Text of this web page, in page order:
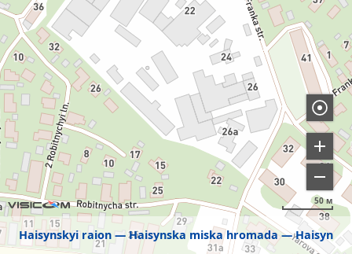
Haisynskyi raion Haisynska miska hromada Haisyn
50 м